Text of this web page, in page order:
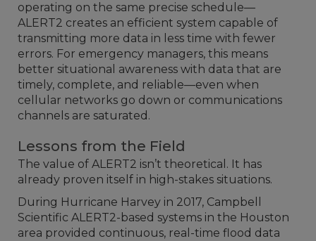
operating on the same precise schedule—
ALERT2 creates an efficient system capable of
transmitting more data in less time with fewer
errors. For emergency managers, this means
better situational awareness with data that are
timely, complete, and reliable—even when
cellular networks go down or communications
channels are saturated.
Lessons from the Field
The value of ALERT2 isn’t theoretical. It has
already proven itself in high-stakes situations.
During Hurricane Harvey in 2017, Campbell
Scientific ALERT2-based systems in the Houston
area provided continuous, real-time flood data